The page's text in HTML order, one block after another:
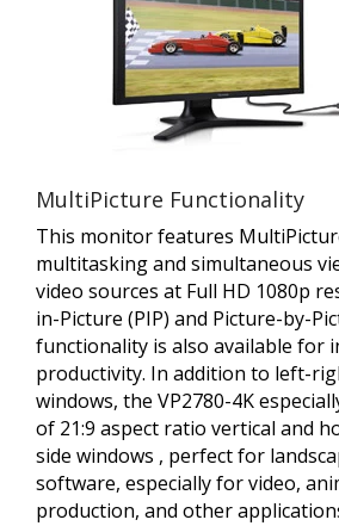
MultiPicture Functionality
This monitor features
multitasking and simultaneous
video sources at Full HD 1080p
in-Picture (PIP) and Picture-by-
functionality is also available for
productivity. In addition to left-
windows, the VP2780-4K
of 21:9 aspect ratio vertical and
side windows , perfect for
software, especially for video,
production, and other